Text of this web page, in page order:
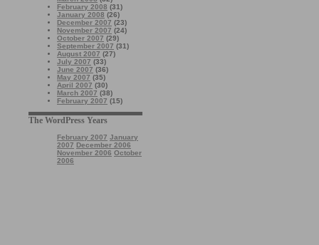
February 2008 (31)
January 2008 (26)
December 2007 (23)
November 2007 (24)
October 2007 (29)
September 2007 (31)
August 2007 (27)
July 2007 (33)
June 2007 (36)
May 2007 (35)
April 2007 (30)
March 2007 (38)
February 2007 (15)
The WordPress Years
February 2007 January
2007 December 2006
November 2006 October
2006